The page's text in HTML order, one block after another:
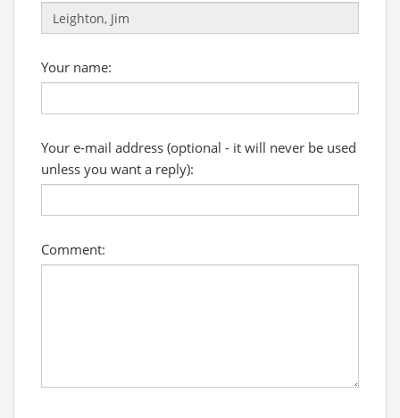
Your name:
Your e-mail address (optional - it will never be used
unless you want a reply):
Comment: